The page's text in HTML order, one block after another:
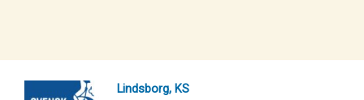
Lindsborg, KS